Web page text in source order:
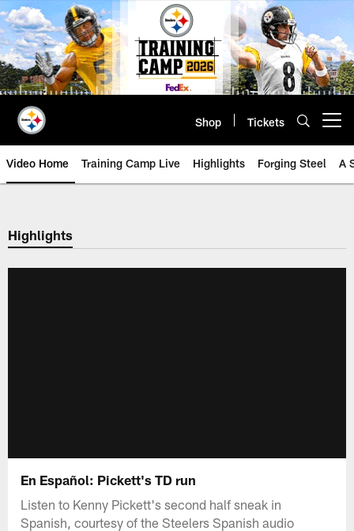
Skip
to
main
content
Shop Tickets
Video Home Training Camp Live Highlights Forging Steel A
Highlights
En Español: Pickett's TD run
Listen to Kenny Pickett's second half sneak in
Spanish, courtesy of the Steelers Spanish audio